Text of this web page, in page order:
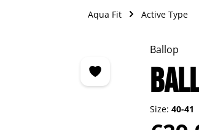
Aqua Fit Active Type
Ballop
Size: 40-41
Regular